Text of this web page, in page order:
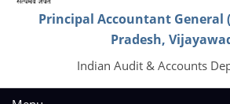
Principal Accountant General
Pradesh,
Indian Audit & Accounts